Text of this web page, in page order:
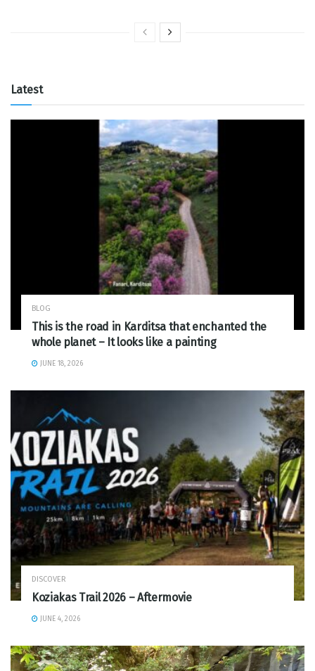
Latest
BLOG
This is the road in Karditsa that enchanted the
whole planet – It looks like a painting
JUNE 18, 2026
DISCOVER
Koziakas Trail 2026 – Aftermovie
JUNE 4, 2026